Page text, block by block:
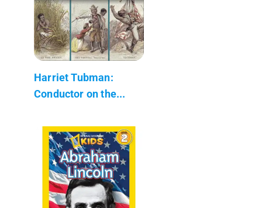
Harriet Tubman:
Conductor on the...